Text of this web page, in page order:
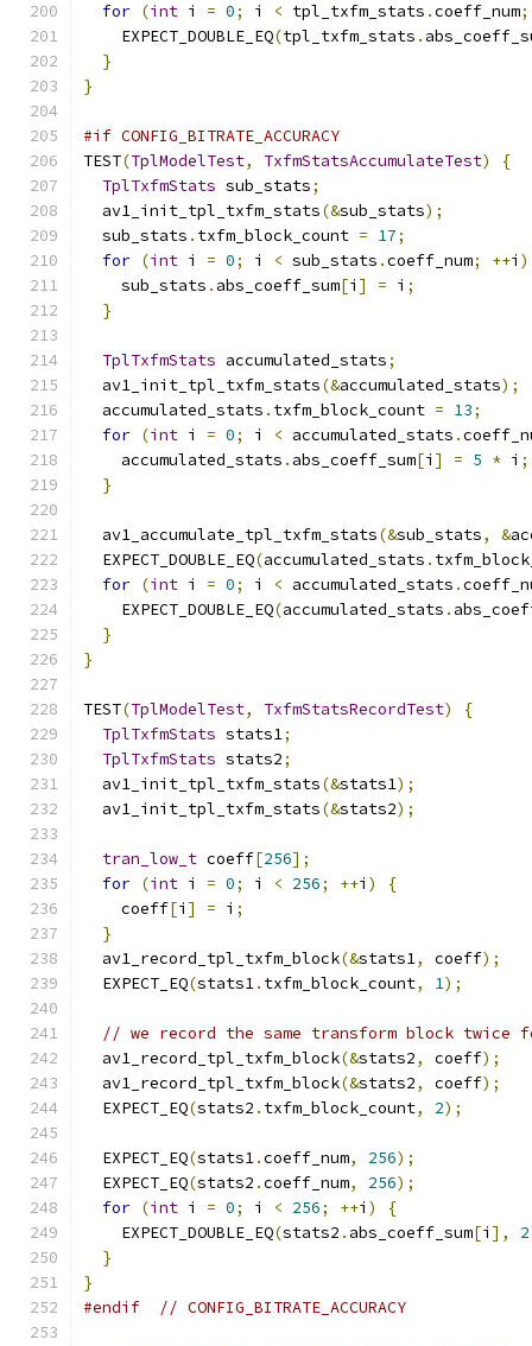
for (int i = 0; i < tpl_txfm_stats .coeff_num;
    EXPECT_DOUBLE_EQ
(tpl_txfm_stats .
}
}
#if CONFIG_BITRATE_ACCURACY
TEST(TplModelTest, TxfmStatsAccumulateTest)
{
TplTxfmStats sub_stats;
  av1_init_tpl_txfm_stats
(&sub_stats);
  sub_stats
. txfm_block_count = 17;
for (int i = 0; i < sub_stats .coeff_num; ++i )
    sub_stats
. abs_coeff_sum[i ] = i ;
}
TplTxfmStats accumulated_stats;
  av1_init_tpl_txfm_stats
(&accumulated_stats);
  accumulated_stats
. txfm_block_count = 13;
for (int i = 0; i < accumulated_stats .
    accumulated_stats
. abs_coeff_sum[i ] = 5 * i ;
}
  av1_accumulate_tpl_txfm_stats
(&sub_stats, &
  EXPECT_DOUBLE_EQ
(accumulated_stats .
for (int i = 0; i < accumulated_stats .
    EXPECT_DOUBLE_EQ
(accumulated_stats .
}
}
TEST(TplModelTest, TxfmStatsRecordTest)
{
TplTxfmStats stats1;
TplTxfmStats stats2;
  av1_init_tpl_txfm_stats
(&stats1);
  av1_init_tpl_txfm_stats
(&stats2);
tran_low_t coeff[256];
for (int i = 0; i < 256; ++i )
{
    coeff
[i ] = i ;
}
  av1_record_tpl_txfm_block
(&stats1, coeff);
  EXPECT_EQ
(stats1. txfm_block_count, 1);
// we record the same transform block twice
  av1_record_tpl_txfm_block
(&stats2, coeff);
  av1_record_tpl_txfm_block
(&stats2, coeff);
  EXPECT_EQ
(stats2 . txfm_block_count, 2);
  EXPECT_EQ
(stats1.coeff_num, 256);
  EXPECT_EQ
(stats2 .coeff_num, 256);
for (int i = 0; i < 256; ++i )
{
    EXPECT_DOUBLE_EQ
(stats2 . abs_coeff_sum[i ],
2
}
}
#endif
// CONFIG_BITRATE_ACCURACY